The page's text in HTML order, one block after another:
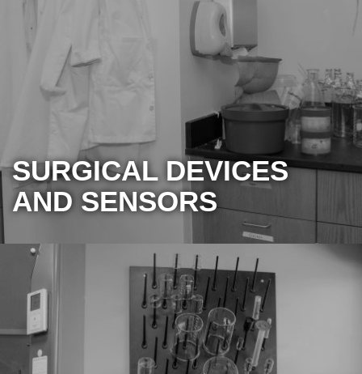
SURGICAL DEVICES
AND SENSORS